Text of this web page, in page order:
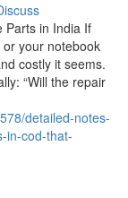
Parts in India If
your notebook
costly it seems.
“Will the repair
detailed-notes-
in-cod-that-